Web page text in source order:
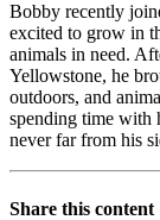
Bobby recently
excited to grow in
animals in need.
Yellowstone, he
outdoors, and
spending time with
never far from his
Share this content